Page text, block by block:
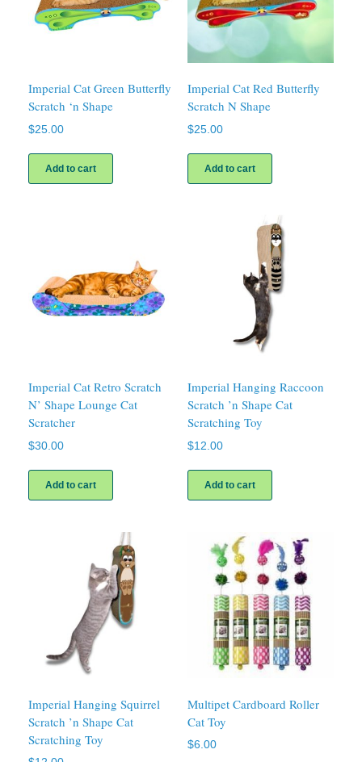
Imperial Cat Green Butterfly
Scratch ‘n Shape
$25.00
Add to cart
Imperial Cat Red Butterfly
Scratch N Shape
$25.00
Add to cart
Imperial Cat Retro Scratch
N’ Shape Lounge Cat
Scratcher
$30.00
Add to cart
Imperial Hanging Raccoon
Scratch ’n Shape Cat
Scratching Toy
$12.00
Add to cart
Imperial Hanging Squirrel
Scratch ’n Shape Cat
Scratching Toy
Multipet Cardboard Roller
Cat Toy
$6.00